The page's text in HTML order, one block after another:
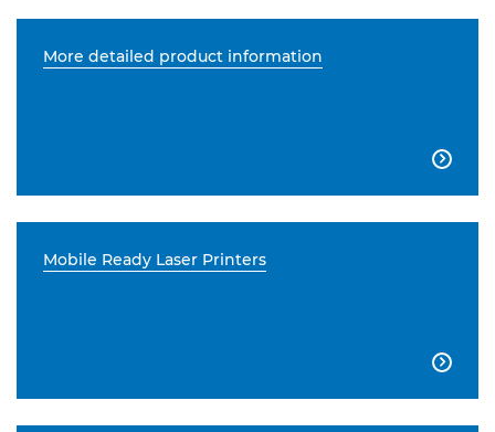
More detailed product information

Mobile Ready Laser Printers
